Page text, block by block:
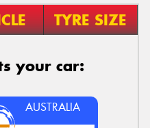
TYRE SIZE
your car:
AUSTRALIA